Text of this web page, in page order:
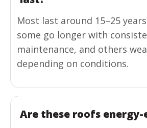
Most last around 15–25
some go longer with
maintenance, and others
depending on conditions.
Are these roofs